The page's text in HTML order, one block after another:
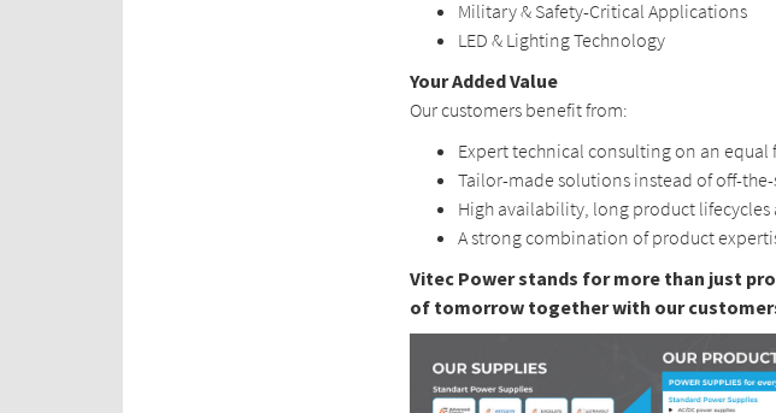
Military & Safety-Critical Applications
LED & Lighting Technology
Your Added Value
Our customers benefit from:
Expert technical consulting on an
Tailor-made solutions instead of off-
High availability, long product
A strong combination of product
Vitec Power stands for more than just
of tomorrow together with our